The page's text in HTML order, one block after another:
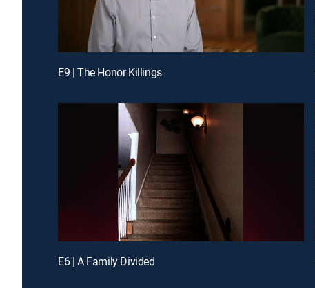
E9 | The Honor Killings
E6 | A Family Divided